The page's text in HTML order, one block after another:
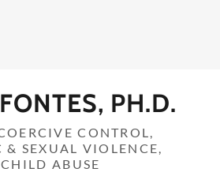
PH.D.
CONTROL,
& SEXUAL VIOLENCE,
ABUSE